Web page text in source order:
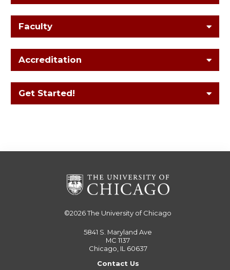
Faculty
Accreditation
Get Started!
©2026The University of Chicago
5841 S. Maryland Ave
MC 1137
Chicago, IL 60637
Contact Us